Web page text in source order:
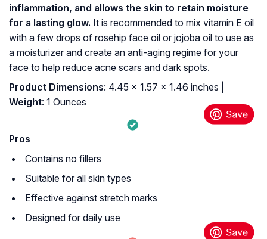
inflammation, and allows the skin to retain moisture
for a lasting glow. It is recommended to mix vitamin E oil
with a few drops of rosehip face oil or jojoba oil to use as
a moisturizer and create an anti-aging regime for your
face to help reduce acne scars and dark spots.
Product Dimensions: 4.45 x 1.57 x 1.46 inches |
Weight: 1 Ounces
Pros
Contains no fillers
Suitable for all skin types
Effective against stretch marks
Designed for daily use